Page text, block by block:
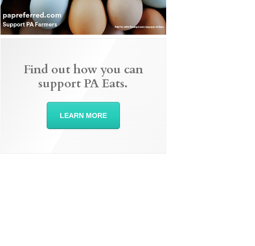
Find out how you can
support PA Eats.
LEARN MORE